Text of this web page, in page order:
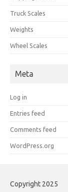
Truck Scales
Weights
Wheel Scales
Meta
Log in
Entries feed
Comments feed
WordPress.org
Copyright 2025